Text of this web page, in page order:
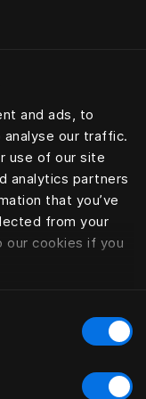
and ads, to
our traffic.
use of our site
analytics partners
that you’ve
from your
our cookies if you
durchsuchen
auf Ihrem